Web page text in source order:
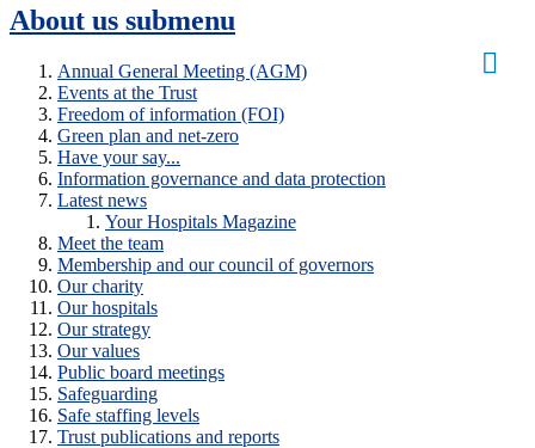
About us submenu
Annual General Meeting (AGM)
Events at the Trust
Freedom of information (FOI)
Green plan and net-zero
Have your say...
Information governance and data protection
Latest news
Your Hospitals Magazine
Meet the team
Membership and our council of governors
Our charity
Our hospitals
Our strategy
Our values
Public board meetings
Safeguarding
Safe staffing levels
Trust publications and reports